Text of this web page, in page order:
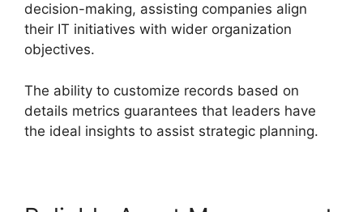
decision-making, assisting companies align
their IT initiatives with wider organization
objectives.
The ability to customize records based on
details metrics guarantees that leaders have
the ideal insights to assist strategic planning.